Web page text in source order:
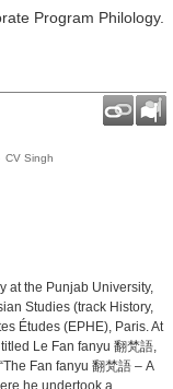
Program Philology.
CV Singh
at the Punjab University,
Studies (track History,
Études (EPHE), Paris. At
Le Fan fanyu 翻梵語,
Fan fanyu 翻梵語 – A
he undertook a